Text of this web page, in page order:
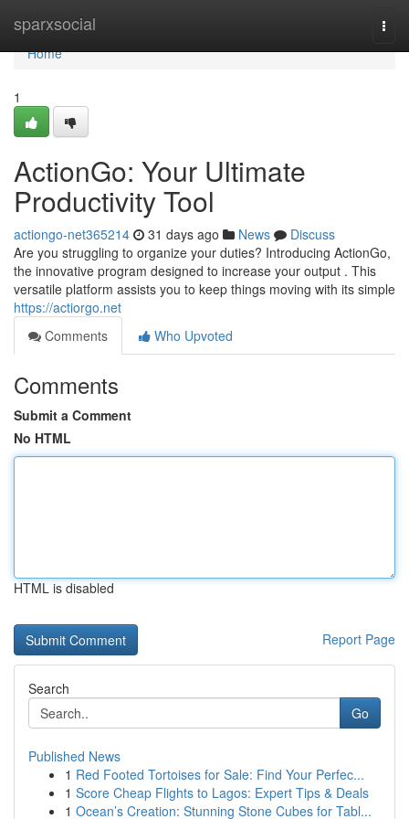
sparxsocial
Home
Home
1
ActionGo: Your Ultimate
Productivity Tool
actiongo-net365214 31 days ago News
Discuss
Are you struggling to organize your duties? Introducing ActionGo,
the innovative program designed to increase your output . This
versatile platform assists you to keep things moving with its simple
https://actiorgo.net
Comments
Who Upvoted
Comments
Submit a Comment
No HTML
HTML is disabled
Report Page
Search
Go
Published News
1 Red Footed Tortoises for Sale: Find Your Perfec...
1 Score Cheap Flights to Lagos: Expert Tips & Deals
1 Ocean’s Creation: Stunning Stone Cubes for Tabl...